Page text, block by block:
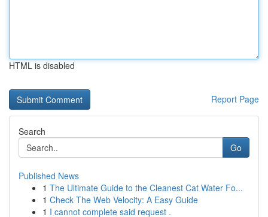
HTML is disabled
Report Page
Search
Go
Published News
1 The Ultimate Guide to the Cleanest Cat Water Fo...
1 Check The Web Velocity: A Easy Guide
1 I cannot complete said request .